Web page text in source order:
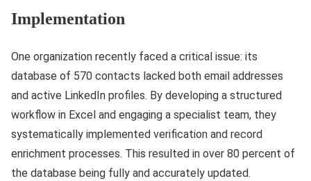
Implementation
One organization recently faced a critical issue: its
database of 570 contacts lacked both email addresses
and active LinkedIn profiles. By developing a structured
workflow in Excel and engaging a specialist team, they
systematically implemented verification and record
enrichment processes. This resulted in over 80 percent of
the database being fully and accurately updated.